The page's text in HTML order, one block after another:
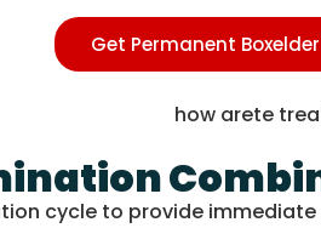
Get Permanent
cycle to provide